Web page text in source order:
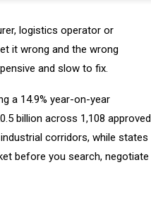
logistics operator or
it wrong and the wrong
and slow to fix.
a 14.9% year-on-year
billion across 1,108 approved
corridors, while states
before you search, negotiate